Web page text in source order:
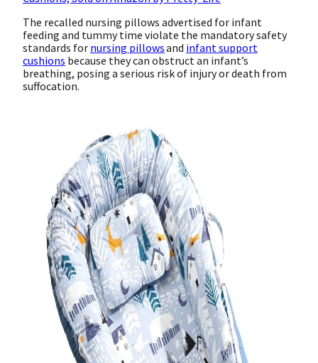
The recalled nursing pillows advertised for infant
feeding and tummy time violate the mandatory safety
standards for nursing pillowsand infant support
cushions because they can obstruct an infant’s
breathing, posing a serious risk of injury or death from
suffocation.